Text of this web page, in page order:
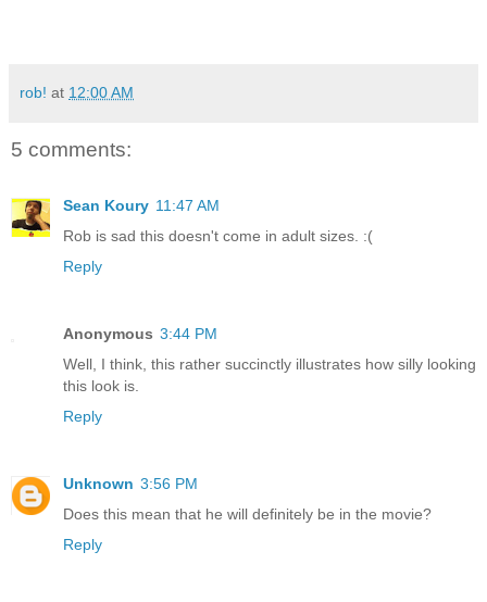
rob! at 12:00 AM
5 comments:
Sean Koury 11:47 AM
Rob is sad this doesn't come in adult sizes. :(
Reply
Anonymous 3:44 PM
Well, I think, this rather succinctly illustrates how silly looking
this look is.
Reply
Unknown 3:56 PM
Does this mean that he will definitely be in the movie?
Reply